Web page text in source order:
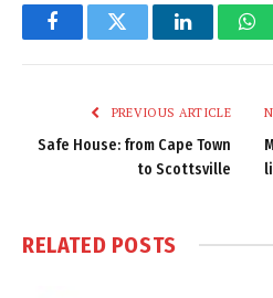
FacebookTwitter LinkedIn
PREVIOUS ARTICLE
Safe House: from Cape Town
to Scottsville
RELATED POSTS